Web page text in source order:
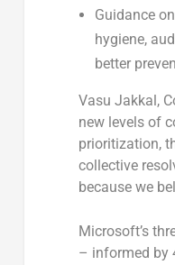
Guidance
hygiene,
better
Vasu Jakkal,
new levels of
prioritization,
collective
because we
Microsoft’s
– informed by